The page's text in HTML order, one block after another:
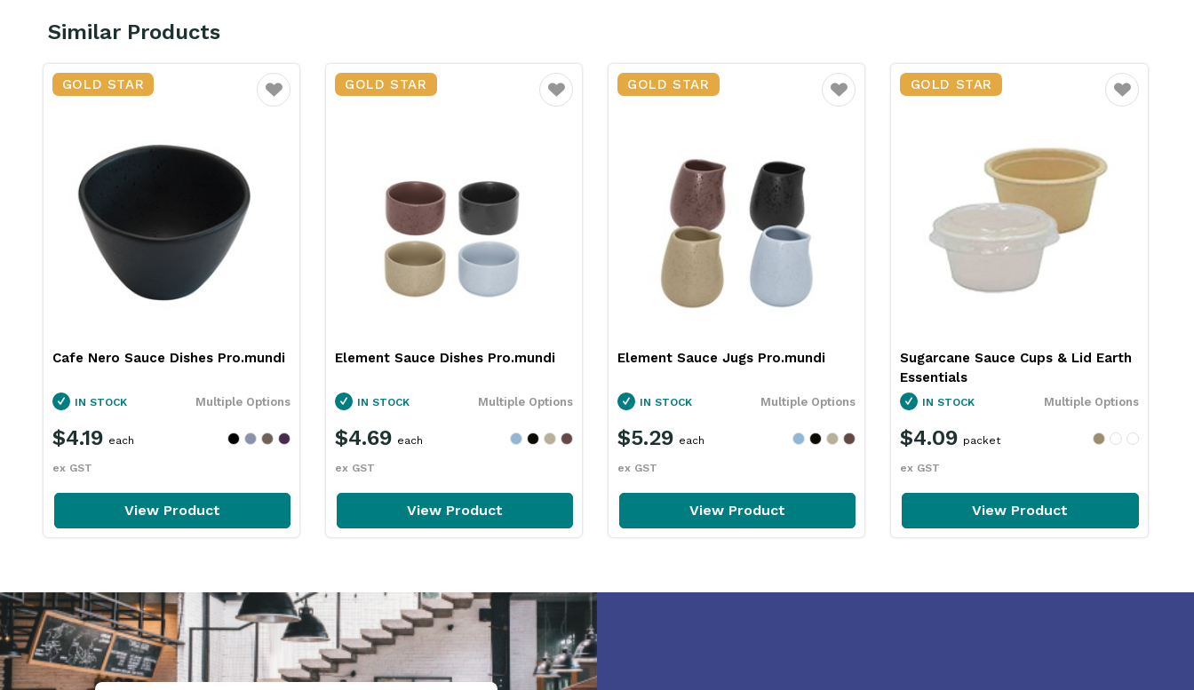
Similar Products
GOLD STAR
Favourite
Cafe Nero Sauce Dishes Pro.mundi
Multiple Options
IN STOCK
$4.19
ex GST
each
View Product
GOLD STAR
Favourite
Element Sauce Dishes Pro.mundi
Multiple Options
IN STOCK
$4.69
ex GST
each
View Product
GOLD STAR
Favourite
Element Sauce Jugs Pro.mundi
Multiple Options
IN STOCK
$5.29
ex GST
each
View Product
GOLD STAR
Favourite
Sugarcane Sauce Cups & Lid Earth
Essentials
Multiple Options
IN STOCK
$4.09
ex GST
packet
View Product